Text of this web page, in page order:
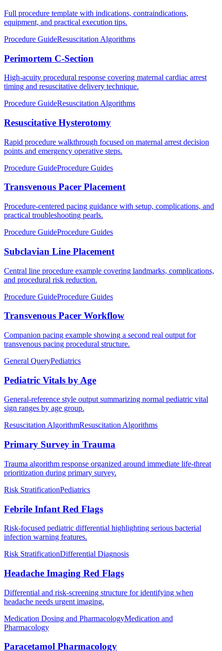
Full procedure template with indications, contraindications,
equipment, and practical execution tips.
Procedure GuideResuscitation Algorithms
Perimortem C-Section
High-acuity procedural response covering maternal cardiac arrest
timing and resuscitative delivery technique.
Procedure GuideResuscitation Algorithms
Resuscitative Hysterotomy
Rapid procedure walkthrough focused on maternal arrest decision
points and emergency operative steps.
Procedure GuideProcedure Guides
Transvenous Pacer Placement
Procedure-centered pacing guidance with setup, complications, and
practical troubleshooting pearls.
Procedure GuideProcedure Guides
Subclavian Line Placement
Central line procedure example covering landmarks, complications,
and procedural risk reduction.
Procedure GuideProcedure Guides
Transvenous Pacer Workflow
Companion pacing example showing a second real output for
transvenous pacing procedural structure.
General QueryPediatrics
Pediatric Vitals by Age
General-reference style output summarizing normal pediatric vital
sign ranges by age group.
Resuscitation AlgorithmResuscitation Algorithms
Primary Survey in Trauma
Trauma algorithm response organized around immediate life-threat
prioritization during primary survey.
Risk StratificationPediatrics
Febrile Infant Red Flags
Risk-focused pediatric differential highlighting serious bacterial
infection warning features.
Risk StratificationDifferential Diagnosis
Headache Imaging Red Flags
Differential and risk-screening structure for identifying when
headache needs urgent imaging.
Medication Dosing and PharmacologyMedication and
Pharmacology
Paracetamol Pharmacology